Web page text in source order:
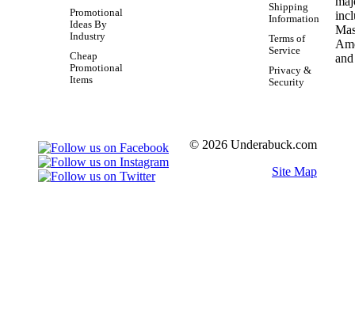
Promotional
Ideas By
Industry
Cheap
Promotional
Items
Shipping
Information
Terms of
Service
Privacy &
Security
© 2026 Underabuck.com
Site Map